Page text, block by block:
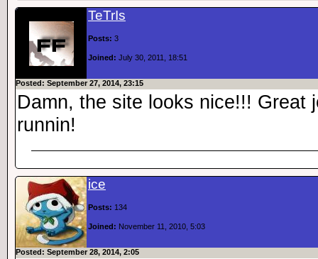
TeTrIs
Posts: 3
Joined: July 30, 2011, 18:51
Posted: September 27, 2014, 23:15
Damn, the site looks nice!!! Great
runnin!
ice
Posts: 134
Joined: November 11, 2010, 5:03
Posted: September 28, 2014, 2:05